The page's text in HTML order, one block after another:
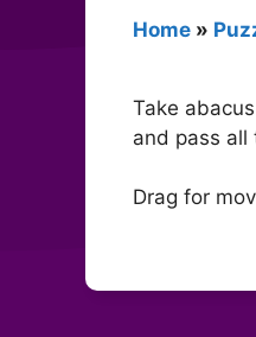
Home »
Take
and pass all
Drag for